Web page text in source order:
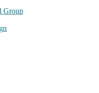
Group